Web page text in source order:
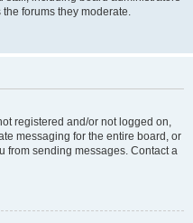
forums they moderate.
registered and/or not logged on,
messaging for the entire board, or
from sending messages. Contact a